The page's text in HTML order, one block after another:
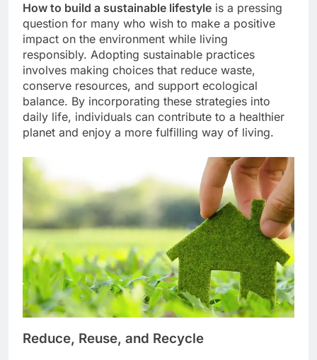
How to build a sustainable lifestyle is a pressing
question for many who wish to make a positive
impact on the environment while living
responsibly. Adopting sustainable practices
involves making choices that reduce waste,
conserve resources, and support ecological
balance. By incorporating these strategies into
daily life, individuals can contribute to a healthier
planet and enjoy a more fulfilling way of living.
Reduce, Reuse, and Recycle